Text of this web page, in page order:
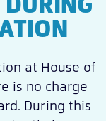
at House of
is no charge
During this